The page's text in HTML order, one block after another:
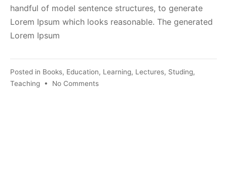
handful of model sentence structures, to generate
Lorem Ipsum which looks reasonable. The generated
Lorem Ipsum
Posted in Books, Education, Learning, Lectures, Studing,
Teaching • No Commentson